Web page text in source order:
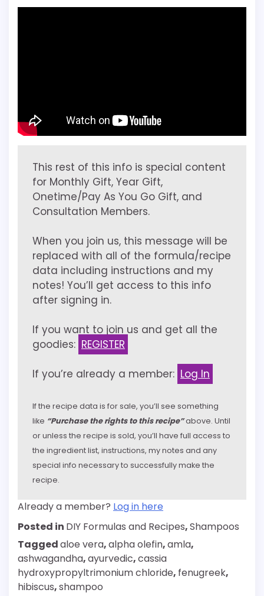
This rest of this info is special content
for Monthly Gift, Year Gift,
Onetime/Pay As You Go Gift, and
Consultation Members.
When you join us, this message will be
replaced with all of the formula/recipe
data including instructions and my
notes! You’ll get access to this info
after signing in.
If you want to join us and get all the
goodies: REGISTER
If you’re already a member: Log In
If the recipe data is for sale, you’ll see something
like “Purchase the rights to this recipe”above. Until
or unless the recipe is sold, you’ll have full access to
the ingredient list, instructions, my notes and any
special info necessary to successfully make the
recipe.
Already a member? Log in here
Posted in DIY Formulas and Recipes,Shampoos
Taggedaloe vera,alpha olefin,amla,
ashwagandha,ayurvedic,cassia
hydroxypropyltrimonium chloride, fenugreek,
hibiscus,shampoo